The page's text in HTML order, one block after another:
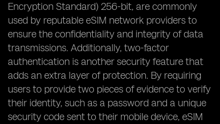
Encryption Standard) 256-bit, are commonly
used by reputable eSIM network providers to
ensure the confidentiality and integrity of data
transmissions. Additionally, two-factor
authentication is another security feature that
adds an extra layer of protection. By requiring
users to provide two pieces of evidence to verify
their identity, such as a password and a unique
security code sent to their mobile device, eSIM